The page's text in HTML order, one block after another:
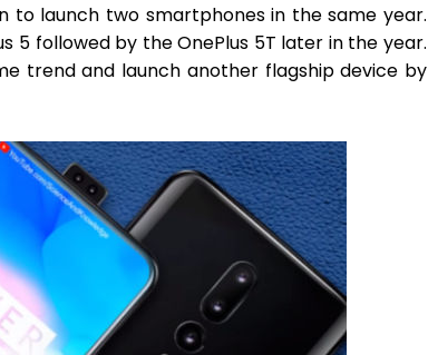
to launch two smartphones in the same year.
5 followed by the OnePlus 5T later in the year.
trend and launch another flagship device by